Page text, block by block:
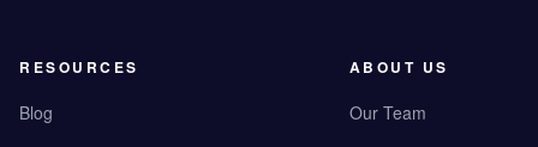
RESOURCES
Blog
ABOUT US
Our Team